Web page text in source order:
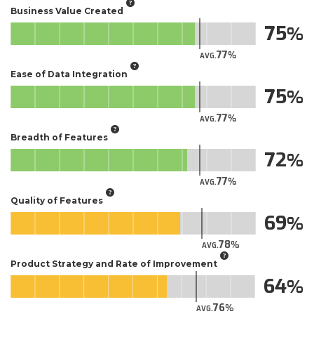
Business Value Created
AVG.77
75
Ease of Data Integration
AVG.77
75
Breadth of Features
AVG.77
72
Quality of Features
AVG.78
69
Product Strategy and Rate of Improvement
AVG.76
64